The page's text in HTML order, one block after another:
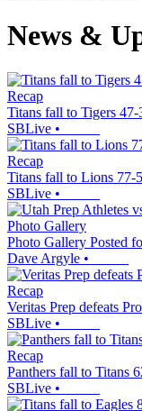
News &
Recap
Titans fall to Tigers 47-
SBLive •
Recap
Titans fall to Lions 77-
SBLive •
Photo Gallery
Photo Gallery Posted
Dave Argyle •
Recap
Veritas Prep defeats
SBLive •
Recap
Panthers fall to Titans
SBLive •